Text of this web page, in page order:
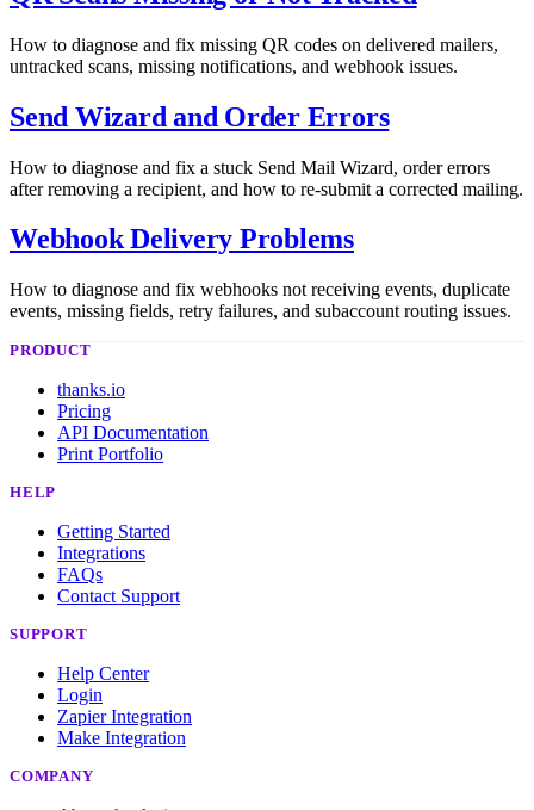
How to diagnose and fix missing QR codes on delivered mailers,
untracked scans, missing notifications, and webhook issues.
Send Wizard and Order Errors
How to diagnose and fix a stuck Send Mail Wizard, order errors
after removing a recipient, and how to re-submit a corrected mailing.
Webhook Delivery Problems
How to diagnose and fix webhooks not receiving events, duplicate
events, missing fields, retry failures, and subaccount routing issues.
PRODUCT
thanks.io
Pricing
API Documentation
Print Portfolio
HELP
Getting Started
Integrations
FAQs
Contact Support
SUPPORT
Help Center
Login
Zapier Integration
Make Integration
COMPANY